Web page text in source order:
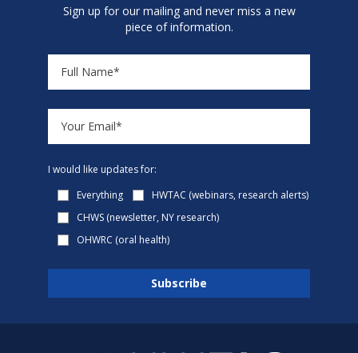
Sign up for our mailing and never miss a new
piece of information.
I would like updates for:
Everything
HWTAC (webinars, research alerts)
CHWS (newsletter, NY research)
OHWRC (oral health)